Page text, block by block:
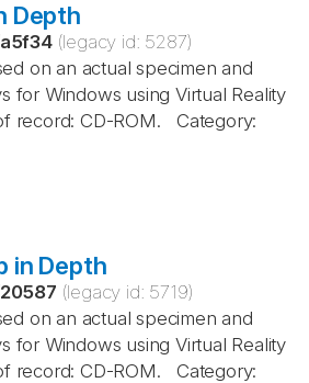
Depth
a5f34 (legacy id: 5287)
on an actual specimen and
for Windows using Virtual Reality
record: CD-ROM. Category:
in Depth
20587 (legacy id: 5719)
on an actual specimen and
for Windows using Virtual Reality
record: CD-ROM. Category: